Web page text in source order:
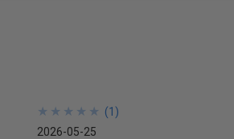
★
★
★
★
★
★
★
★
★
★ (1 )
2026-05-25